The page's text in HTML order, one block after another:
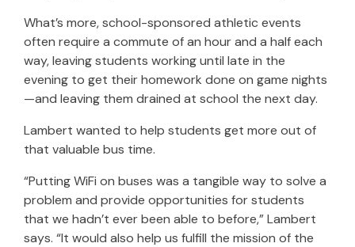
What’s more, school-sponsored athletic events
often require a commute of an hour and a half each
way, leaving students working until late in the
evening to get their homework done on game nights
—and leaving them drained at school the next day.
Lambert wanted to help students get more out of
that valuable bus time.
“Putting WiFi on buses was a tangible way to solve a
problem and provide opportunities for students
that we hadn’t ever been able to before,” Lambert
says. “It would also help us fulfill the mission of the